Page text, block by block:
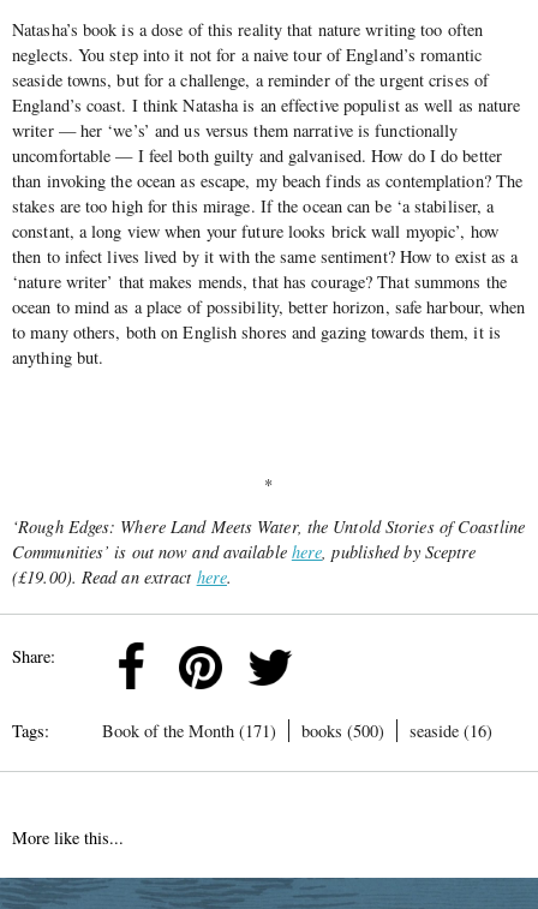
Natasha’s book is a dose of this reality that nature writing too often
neglects. You step into it not for a naive tour of England’s romantic
seaside towns, but for a challenge, a reminder of the urgent crises of
England’s coast. I think Natasha is an effective populist as well as nature
writer — her ‘we’s’ and us versus them narrative is functionally
uncomfortable — I feel both guilty and galvanised. How do I do better
than invoking the ocean as escape, my beach finds as contemplation? The
stakes are too high for this mirage. If the ocean can be ‘a stabiliser, a
constant, a long view when your future looks brick wall myopic’, how
then to infect lives lived by it with the same sentiment? How to exist as a
‘nature writer’ that makes mends, that has courage? That summons the
ocean to mind as a place of possibility, better horizon, safe harbour, when
to many others, both on English shores and gazing towards them, it is
anything but.
*
‘Rough Edges: Where Land Meets Water, the Untold Stories of Coastline
Communities’ is out now and available here, published by Sceptre
(£19.00). Read an extract here.
Share:
Tags: Book of the Month (171) books (500) seaside (16)
More like this...